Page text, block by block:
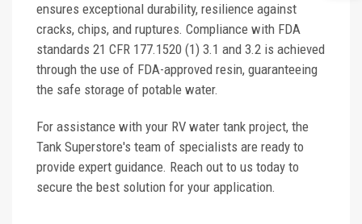
ensures exceptional durability, resilience against
cracks, chips, and ruptures. Compliance with FDA
standards 21 CFR 177.1520 (1) 3.1 and 3.2 is achieved
through the use of FDA-approved resin, guaranteeing
the safe storage of potable water.
For assistance with your RV water tank project, the
Tank Superstore's team of specialists are ready to
provide expert guidance. Reach out to us today to
secure the best solution for your application.